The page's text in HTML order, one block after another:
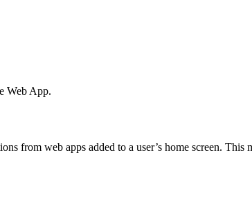
Web App.
from web apps added to a user’s home screen.